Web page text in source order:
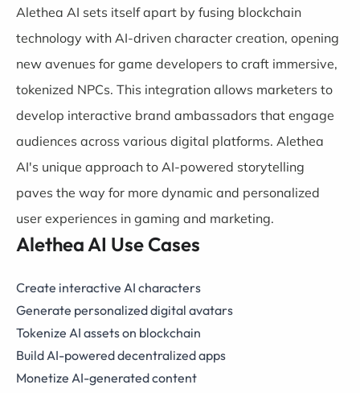
Alethea AI sets itself apart by fusing blockchain
technology with AI-driven character creation, opening
new avenues for game developers to craft immersive,
tokenized NPCs. This integration allows marketers to
develop interactive brand ambassadors that engage
audiences across various digital platforms. Alethea
AI's unique approach to AI-powered storytelling
paves the way for more dynamic and personalized
user experiences in gaming and marketing.
Alethea AI Use Cases
Create interactive AI characters
Generate personalized digital avatars
Tokenize AI assets on blockchain
Build AI-powered decentralized apps
Monetize AI-generated content